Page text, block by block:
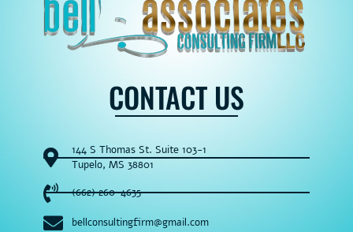
CONTACT US
144 S Thomas St. Suite 103-1
Tupelo, MS 38801
(662) 260-4635
bellconsultingfirm@gmail.com